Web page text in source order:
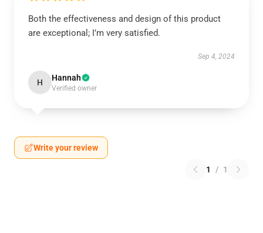
Both the effectiveness and design of this product
are exceptional; I’m very satisfied.
Sep 4, 2024
H Hannah
Verified owner
Write your review
1 / 1